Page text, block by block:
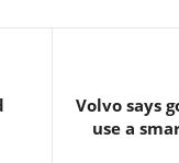
Volvo says
use a